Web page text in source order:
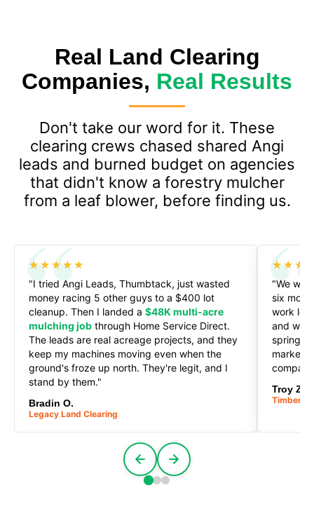
Real Land Clearing
Companies, Real Results
Don't take our word for it. These
clearing crews chased shared Angi
leads and burned budget on agencies
that didn't know a forestry mulcher
from a leaf blower, before finding us.
★★★★★
"I tried Angi Leads, Thumbtack, just wasted
money racing 5 other guys to a $400 lot
cleanup. Then I landed a $48K multi-acre
mulching job through Home Service Direct.
The leads are real acreage projects, and they
keep my machines moving even when the
ground's froze up north. They're legit, and I
stand by them."
Bradin O.
Legacy Land Clearing
"We
six
work let
and
spring.
Troy Z.